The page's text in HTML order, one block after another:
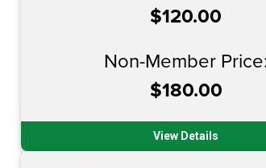
$120.00
Non-Member Price:
$180.00
View Details